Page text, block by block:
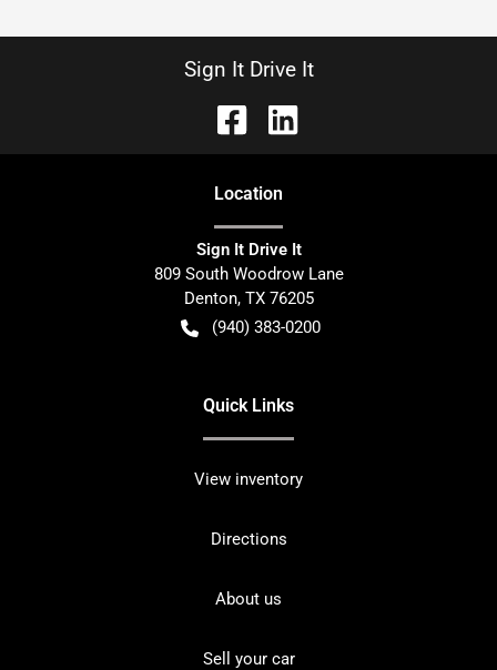
Sign It Drive It
Location
Sign It Drive It
809 South Woodrow Lane
Denton, TX 76205
(940) 383-0200
Quick Links
View inventory
Directions
About us
Sell your car